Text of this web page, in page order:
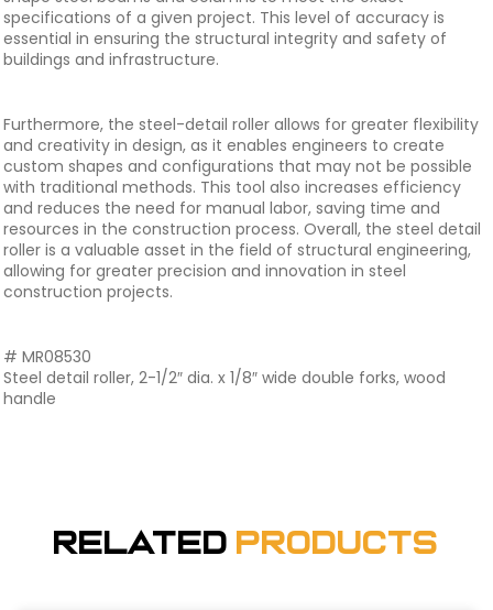
specifications of a given project. This level of accuracy is
essential in ensuring the structural integrity and safety of
buildings and infrastructure.
Furthermore, the steel-detail roller allows for greater flexibility
and creativity in design, as it enables engineers to create
custom shapes and configurations that may not be possible
with traditional methods. This tool also increases efficiency
and reduces the need for manual labor, saving time and
resources in the construction process. Overall, the steel detail
roller is a valuable asset in the field of structural engineering,
allowing for greater precision and innovation in steel
construction projects.
# MR08530
Steel detail roller, 2-1/2″ dia. x 1/8″ wide double forks, wood
handle
Related Products